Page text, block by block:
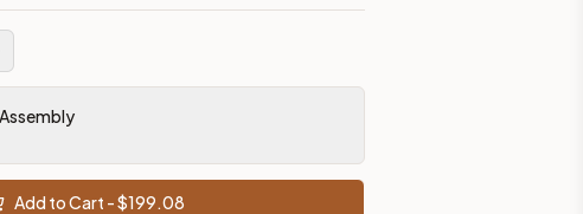
Add to Cart - $199.08